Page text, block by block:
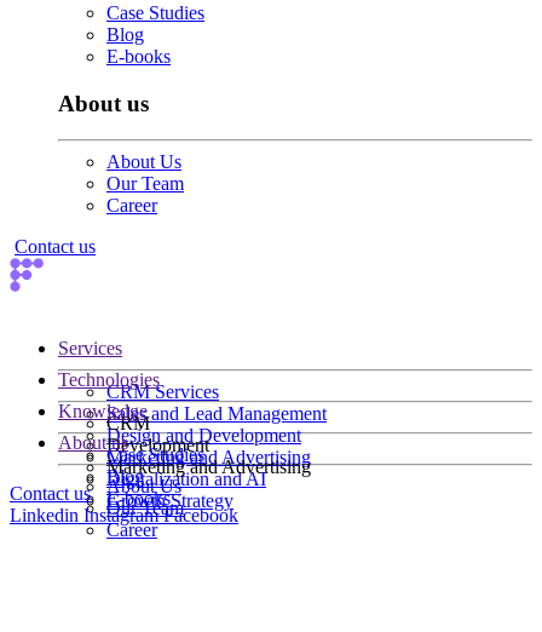
Case Studies
Blog
E-books
About us
About Us
Our Team
Career
Contact us
Services
CRM Services
Sales and Lead Management
Design and Development
Marketing and Advertising
Digitalization and AI
Growth Strategy
Technologies
CRM
Development
Marketing and Advertising
Knowledge
Case Studies
Blog
E-books
About us
About Us
Our Team
Career
Contact us
Linkedin InstagramFacebook